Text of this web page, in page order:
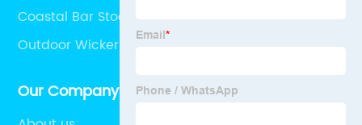
Coastal Bar Stools
Outdoor Wicker Coffee Table
Our Company